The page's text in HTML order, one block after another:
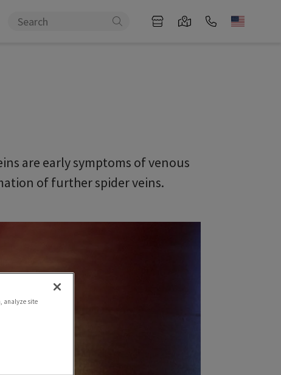
are early symptoms of venous
of further spider veins.
analyze site